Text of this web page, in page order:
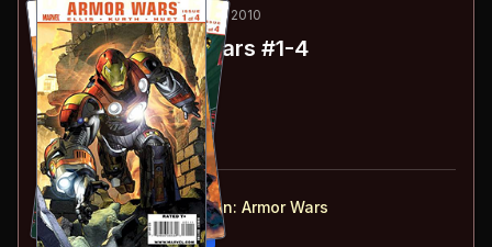
1 -4 ESSENTIALSEP 2009-FEB 2010
Ultimate Armor Wars #1-4
#1: Part 1
#2: Part 2
#3: Part 3
#4: Part 4
#1-4collected in:
Ultimate Comics Iron Man: Armor Wars
Buy on: Amazon eBay